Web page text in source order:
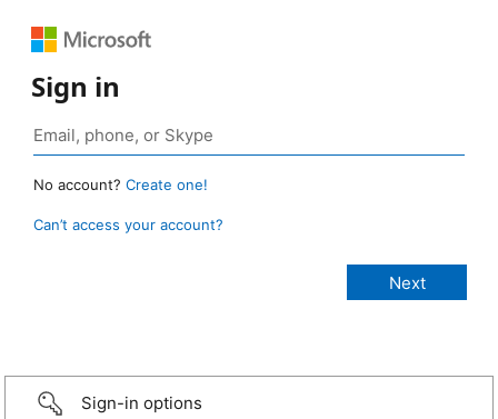
Sign in
No account? Create one!
Can’t access your account?
Sign-in options